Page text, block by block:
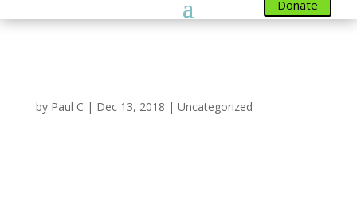
Donate
by Paul C | Dec 13, 2018 | Uncategorized